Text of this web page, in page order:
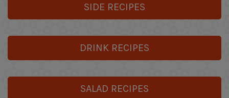
SIDE RECIPES
DRINK RECIPES
SALAD RECIPES